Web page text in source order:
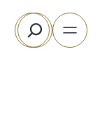
Search